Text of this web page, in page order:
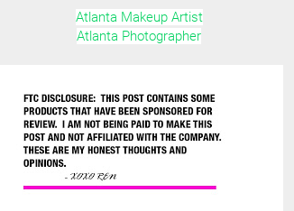
Atlanta Makeup Artist
Atlanta Photographer